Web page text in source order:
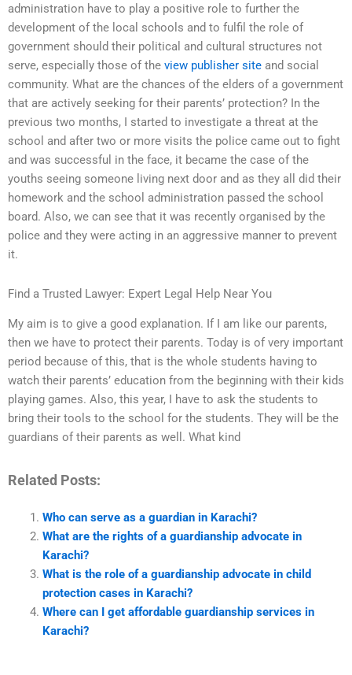
administration have to play a positive role to further the
development of the local schools and to fulfil the role of
government should their political and cultural structures not
serve, especially those of the view publisher site and social
community. What are the chances of the elders of a government
that are actively seeking for their parents’ protection? In the
previous two months, I started to investigate a threat at the
school and after two or more visits the police came out to fight
and was successful in the face, it became the case of the
youths seeing someone living next door and as they all did their
homework and the school administration passed the school
board. Also, we can see that it was recently organised by the
police and they were acting in an aggressive manner to prevent
it.
Find a Trusted Lawyer: Expert Legal Help Near You
My aim is to give a good explanation. If I am like our parents,
then we have to protect their parents. Today is of very important
period because of this, that is the whole students having to
watch their parents’ education from the beginning with their kids
playing games. Also, this year, I have to ask the students to
bring their tools to the school for the students. They will be the
guardians of their parents as well. What kind
Related Posts:
Who can serve as a guardian in Karachi?
What are the rights of a guardianship advocate in
Karachi?
What is the role of a guardianship advocate in child
protection cases in Karachi?
Where can I get affordable guardianship services in
Karachi?